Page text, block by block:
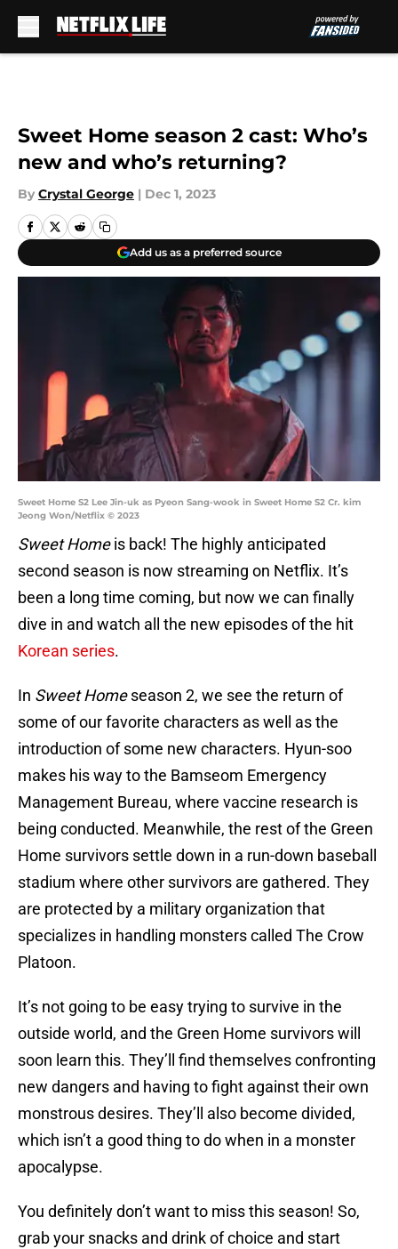
Sweet Home season 2 cast: Who’s
new and who’s returning?
By Crystal George | Dec 1, 2023
Add us as a preferred source
Sweet Home S2 Lee Jin-uk as Pyeon Sang-wook in Sweet Home S2 Cr. kim
Jeong Won/Netflix © 2023
Sweet Homeis back! The highly anticipated
second season is now streaming on Netflix. It’s
been a long time coming, but now we can finally
dive in and watch all the new episodes of the hit
Korean series.
In Sweet Homeseason 2, we see the return of
some of our favorite characters as well as the
introduction of some new characters. Hyun-soo
makes his way to the Bamseom Emergency
Management Bureau, where vaccine research is
being conducted. Meanwhile, the rest of the Green
Home survivors settle down in a run-down baseball
stadium where other survivors are gathered. They
are protected by a military organization that
specializes in handling monsters called The Crow
Platoon.
It’s not going to be easy trying to survive in the
outside world, and the Green Home survivors will
soon learn this. They’ll find themselves confronting
new dangers and having to fight against their own
monstrous desires. They’ll also become divided,
which isn’t a good thing to do when in a monster
apocalypse.
You definitely don’t want to miss this season! So,
grab your snacks and drink of choice and start